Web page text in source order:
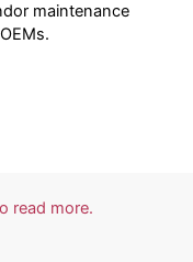
maintenance
read more.